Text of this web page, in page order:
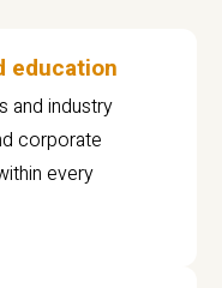
education
and industry
corporate
every